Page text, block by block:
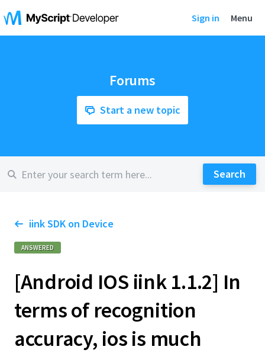
Sign in Menu
Forums
Start a new topic
iink SDK on Device
ANSWERED
[Android IOS iink 1.1.2] In
terms of recognition
accuracy, ios is much